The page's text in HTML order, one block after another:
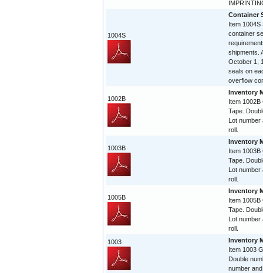
1004S
Container
Item
container
shipments.
October 1,
seals on
overflow
1002B
Inventory
Item
Tape.
Lot
roll.
1003B
Inventory
Item
Tape.
Lot
roll.
1005B
Inventory
Item
Tape.
Lot
roll.
1003
Inventory
Item 1003
Double
number